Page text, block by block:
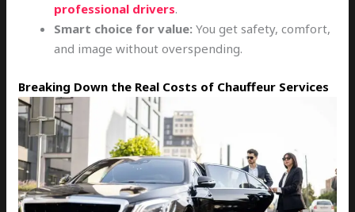
professional drivers.
Smart choice for value: You get safety, comfort,
and image without overspending.
Breaking Down the Real Costs of Chauffeur Services